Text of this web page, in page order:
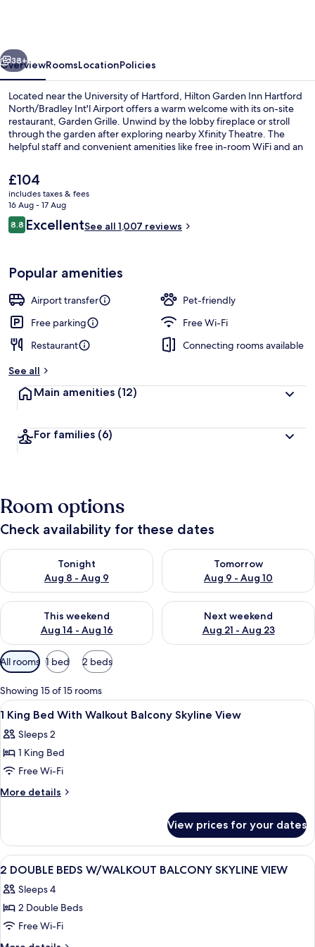
Int'l
Airport
Next
38+
OverviewRoomsLocationPolicies
Located near the University of Hartford, Hilton Garden Inn Hartford
North/Bradley Int'l Airport offers a warm welcome with its on-site
restaurant, Garden Grille. Unwind by the lobby fireplace or stroll
through the garden after exploring nearby Xfinity Theatre. The
helpful staff and convenient amenities like free in-room WiFi and an
The
current
price
is
£104
£104
includes taxes & fees
16 Aug - 17 Aug
Reviews
8.88.8 out of 10
ExcellentSee all 1,007 reviews
Popular amenities
Airport transfer
Pet-friendly
Free parking
Free Wi-Fi
Restaurant
Connecting rooms available
See all
Main amenities (12)
For families (6)
Room options
Check availability for these dates
Tonight
Aug 8 - Aug 9
Check availability for tonight Aug 8 - Aug 9
Tomorrow
Aug 9 - Aug 10
Check availability for
This weekend
Aug 14 - Aug 16
Check availability for this weekend Aug 14 - Aug 16
Next weekend
Aug 21 - Aug 23
Check availability for next
Available
filters
for
rooms
All rooms 1 bed 2 beds
Showing 15 of 15 rooms
View
all
photos
for
1
King
Walkout
Balcony
Skyline
View
A hotel room with a large bed, a
4
1 King Bed With Walkout Balcony Skyline View
Sleeps 2
1 King Bed
Free Wi-Fi
More details
More
King
Bed
With
Balcony
Skyline
View prices for your dates
View
all
photos
for
2
DOUBLE
A hotel room with two beds, a desk
4
2 DOUBLE BEDS W/WALKOUT BALCONY SKYLINE VIEW
Sleeps 4
2 Double Beds
Free Wi-Fi